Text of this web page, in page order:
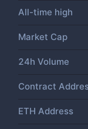
All-time high
Market Cap
24h Volume
Contract
ETH Address